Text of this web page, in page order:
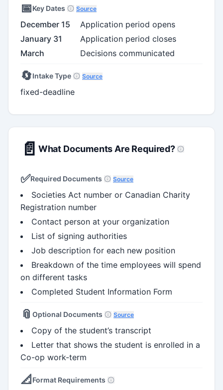
📅Key Dates Source
December 15
Application period opens
January 31
Application period closes
March
Decisions communicated
🔄Intake Type Source
fixed-deadline
📄 What Documents Are Required?
✅Required Documents Source
Societies Act number or Canadian Charity
Registration number
Contact person at your organization
List of signing authorities
Job description for each new position
Breakdown of the time employees will spend
on different tasks
Completed Student Information Form
📎 Optional Documents Source
Copy of the student’s transcript
Letter that shows the student is enrolled in a
Co-op work-term
📐 Format Requirements